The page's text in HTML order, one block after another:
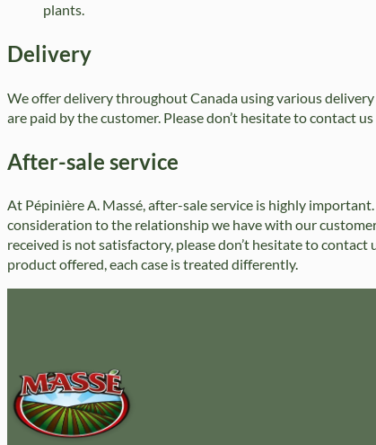
plants.
Delivery
We offer delivery throughout Canada using various
are paid by the customer. Please don’t hesitate to contact
After-sale service
At Pépinière A. Massé, after-sale service is highly
consideration to the relationship we have with our
received is not satisfactory, please don’t hesitate to
product offered, each case is treated differently.